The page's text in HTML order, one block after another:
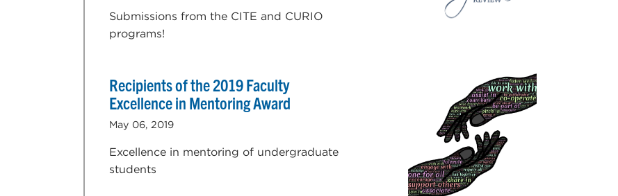
Submissions from the CITE and CURIO
programs!
Recipients of the 2019 Faculty
Excellence in Mentoring Award
May 06, 2019
Excellence in mentoring of undergraduate
students